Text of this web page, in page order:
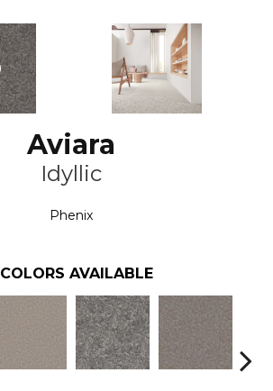
Aviara
Idyllic
Phenix
COLORS AVAILABLE